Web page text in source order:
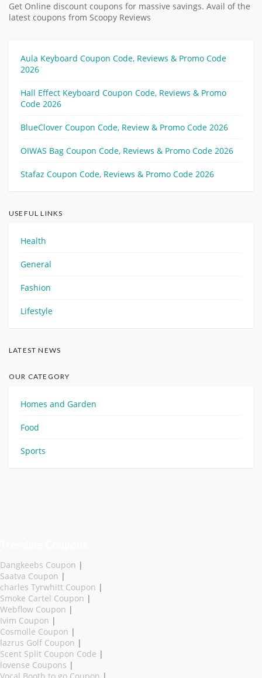
Get Online discount coupons for massive savings. Avail of the
latest coupons from Scoopy Reviews
Aula Keyboard Coupon Code, Reviews & Promo Code
2026
Hall Effect Keyboard Coupon Code, Reviews & Promo
Code 2026
BlueClover Coupon Code, Review & Promo Code 2026
OIWAS Bag Coupon Code, Reviews & Promo Code 2026
Stafaz Coupon Code, Reviews & Promo Code 2026
USEFUL LINKS
Health
General
Fashion
Lifestyle
LATEST NEWS
OUR CATEGORY
Homes and Garden
Food
Sports
Dangkeebs Coupon |
Saatva Coupon |
charles Tyrwhitt Coupon |
Smoke Cartel Coupon |
Webflow Coupon |
Ivim Coupon |
Cosmolle Coupon |
lazrus Golf Coupon |
Scent Split Coupon Code |
lovense Coupons |